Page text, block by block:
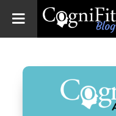
Blog: Brain
Health
News
Brain Training,